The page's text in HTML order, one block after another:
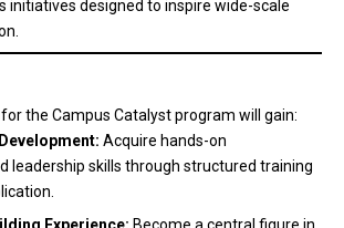
initiatives designed to inspire wide-scale
the Campus Catalyst program will gain:
Acquire hands-on
leadership skills through structured training